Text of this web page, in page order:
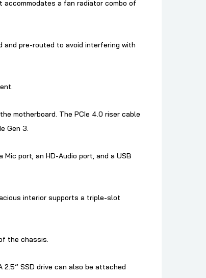
a fan radiator combo of
and pre-routed to avoid interfering with
motherboard. The PCIe 4.0 riser cable
Gen 3.
port, an HD-Audio port, and a USB
interior supports a triple-slot
the chassis.
SSD drive can also be attached